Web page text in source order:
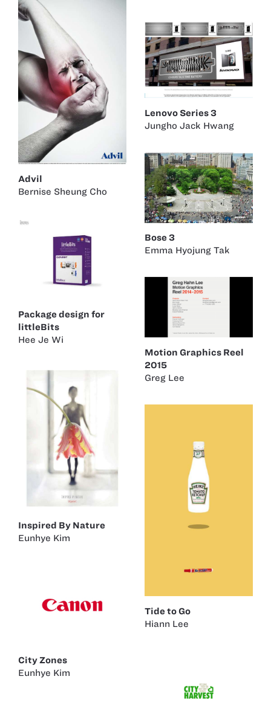
Advil
Bernise Sheung Cho
Lenovo Series 3
Jungho Jack Hwang
Bose 3
Emma Hyojung Tak
Package design for
littleBits
Hee Je Wi
Motion Graphics Reel
2015
Greg Lee
Inspired By Nature
Eunhye Kim
Tide to Go
Hiann Lee
City Zones
Eunhye Kim